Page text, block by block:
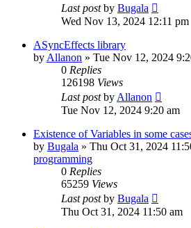
Last postby Bugala
Wed Nov 13, 2024 12:11 pm
ASyncEffects library
by Allanon » Tue Nov 12, 2024
0 Replies
126198 Views
Last postby Allanon
Tue Nov 12, 2024 9:20 am
Existence of Variables in some
by Bugala » Thu Oct 31, 2024
programming
0 Replies
65259 Views
Last postby Bugala
Thu Oct 31, 2024 11:50 am